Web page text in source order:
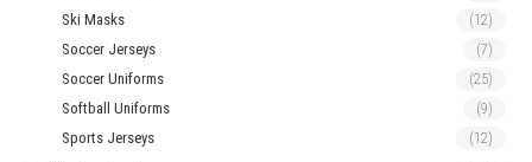
Ski Masks (12)
Soccer Jerseys (7)
Soccer Uniforms (25)
Softball Uniforms (9)
Sports Jerseys (12)